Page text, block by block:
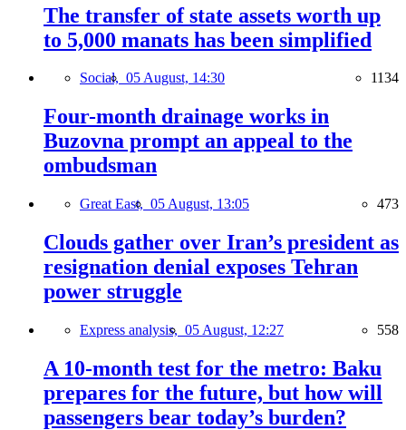
The transfer of state assets worth up
to 5,000 manats has been simplified
Social, 05 August, 14:30 1134
Four-month drainage works in
Buzovna prompt an appeal to the
ombudsman
Great East, 05 August, 13:05 473
Clouds gather over Iran’s president as
resignation denial exposes Tehran
power struggle
Express analysis, 05 August, 12:27 558
A 10-month test for the metro: Baku
prepares for the future, but how will
passengers bear today’s burden?